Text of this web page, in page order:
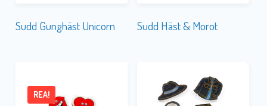
Sudd Gunghäst Unicorn Sudd Häst & Morot
REA!